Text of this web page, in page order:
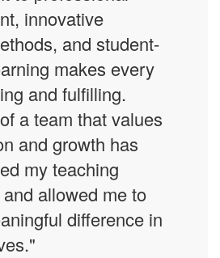
innovative
and student-
makes every
and fulfilling.
a team that values
and growth has
my teaching
allowed me to
difference in